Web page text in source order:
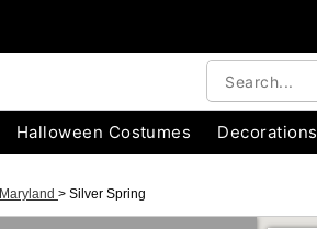
Halloween Costumes Decorations
Maryland > Silver Spring